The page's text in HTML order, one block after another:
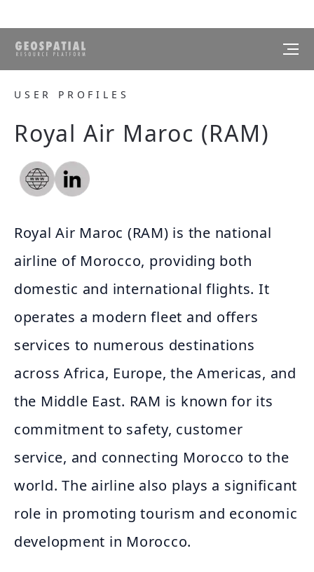
USER PROFILES
Royal Air Maroc (RAM)
Royal Air Maroc (RAM) is the national
airline of Morocco, providing both
domestic and international flights. It
operates a modern fleet and offers
services to numerous destinations
across Africa, Europe, the Americas, and
the Middle East. RAM is known for its
commitment to safety, customer
service, and connecting Morocco to the
world. The airline also plays a significant
role in promoting tourism and economic
development in Morocco.